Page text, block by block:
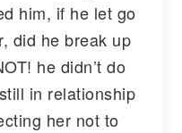
him, if he let go
did he break up
he didn’t do
in relationship
her not to